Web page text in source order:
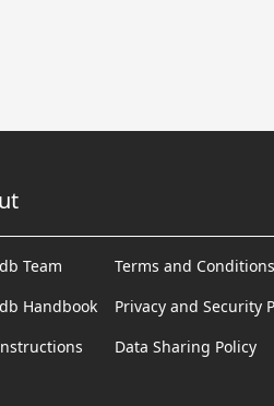
Team
Handbook
Terms and Conditions
Privacy and Security
Data Sharing Policy